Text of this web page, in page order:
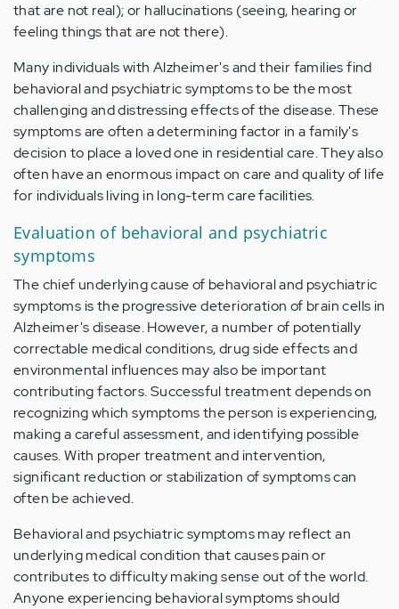
that are not real); or hallucinations (seeing, hearing or
feeling things that are not there).
Many individuals with Alzheimer's and their families find
behavioral and psychiatric symptoms to be the most
challenging and distressing effects of the disease. These
symptoms are often a determining factor in a family's
decision to place a loved one in residential care. They also
often have an enormous impact on care and quality of life
for individuals living in long-term care facilities.
Evaluation of behavioral and psychiatric
symptoms
The chief underlying cause of behavioral and psychiatric
symptoms is the progressive deterioration of brain cells in
Alzheimer's disease. However, a number of potentially
correctable medical conditions, drug side effects and
environmental influences may also be important
contributing factors. Successful treatment depends on
recognizing which symptoms the person is experiencing,
making a careful assessment, and identifying possible
causes. With proper treatment and intervention,
significant reduction or stabilization of symptoms can
often be achieved.
Behavioral and psychiatric symptoms may reflect an
underlying medical condition that causes pain or
contributes to difficulty making sense out of the world.
Anyone experiencing behavioral symptoms should